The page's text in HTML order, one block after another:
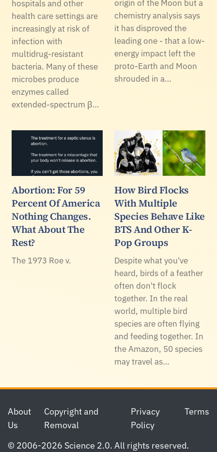
hospitals and other
health care settings are
increasingly at risk of
infection with
multidrug-resistant
bacteria. Many of these
microbes produce
enzymes called
extended-spectrum β…
origin of the Moon but a
chemistry analysis says
it has disproved the
leading one - that a low-
energy impact left the
proto-Earth and Moon
shrouded in a…
Abortion: For 59
Percent Of America
Nothing Changes.
What About The
Rest?
The 1973 Roe v.
How Bird Flocks
With Multiple
Species Behave Like
BTS And Other K-
Pop Groups
Despite what you've
heard, birds of a feather
often don't flock
together. In the real
world, multiple bird
species are often flying
and feeding together. In
the Amazon, 50 species
may travel as…
Footer
About
Us
Copyright and
Removal
Privacy
Policy
Terms
© 2006-2026 Science 2.0. All rights reserved.